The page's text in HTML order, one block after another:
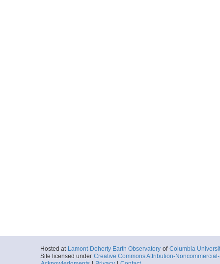
Hosted at Lamont-Doherty Earth Observatory of Columbia
Site licensed under Creative Commons Attribution-